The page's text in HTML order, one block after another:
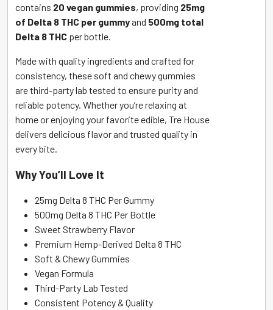
contains 20 vegan gummies, providing 25mg
of Delta 8 THC per gummyand 500mg total
Delta 8 THC per bottle.
Made with quality ingredients and crafted for
consistency, these soft and chewy gummies
are third-party lab tested to ensure purity and
reliable potency. Whether you’re relaxing at
home or enjoying your favorite edible, Tre House
delivers delicious flavor and trusted quality in
every bite.
Why You’ll Love It
25mg Delta 8 THC Per Gummy
500mg Delta 8 THC Per Bottle
Sweet Strawberry Flavor
Premium Hemp-Derived Delta 8 THC
Soft & Chewy Gummies
Vegan Formula
Third-Party Lab Tested
Consistent Potency & Quality